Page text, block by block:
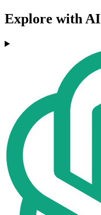
Explore with AI